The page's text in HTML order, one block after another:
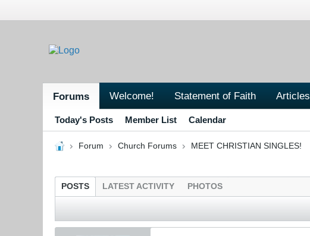
Forums Welcome! Statement of Faith Articles
Today's Posts Member List Calendar
Forum Church Forums MEET CHRISTIAN SINGLES!
POSTS LATEST ACTIVITY PHOTOS